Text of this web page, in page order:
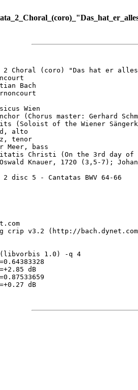
2 Choral (coro) "Das hat er
Bach
Wien
(Chorus master: Gerhard
(Soloist of the Wiener
alto
tenor
Meer, bass
Christi (On the 3rd day of
Oswald Knauer, 1720 (3,5-7);
2 disc 5 - Cantatas BWV 64-66
crip v3.2 (http://
(libvorbis 1.0) -q 4
dB